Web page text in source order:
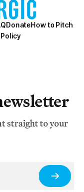
DonateHow to Pitch
straight to your